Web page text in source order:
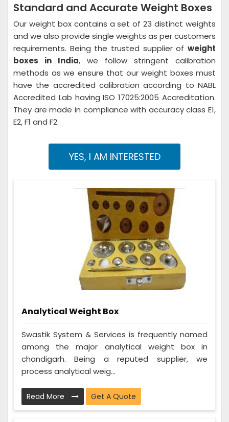
Standard and Accurate Weight Boxes
Our weight box contains a set of 23 distinct weights
and we also provide single weights as per customers
requirements. Being the trusted supplier of weight
boxes in India, we follow stringent calibration
methods as we ensure that our weight boxes must
have the accredited calibration according to NABL
Accredited Lab having ISO 17025:2005 Accreditation.
They are made in compliance with accuracy class E1,
E2, F1 and F2.
YES, I AM INTERESTED
Analytical Weight Box
Swastik System & Services is frequently named
among the major analytical weight box in
chandigarh. Being a reputed supplier, we
process analytical weig...
Read More Get A Quote